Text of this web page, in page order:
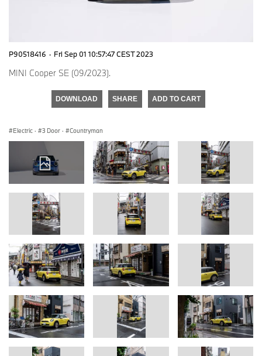
P90518416 · Fri Sep 01 10:57:47 CEST 2023
MINI Cooper SE (09/2023).
DOWNLOAD SHARE ADD TO CART
Electric · 3 Door · Countryman